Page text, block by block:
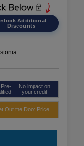
Additional
Discounts
No impact on
your credit
Out the Door Price